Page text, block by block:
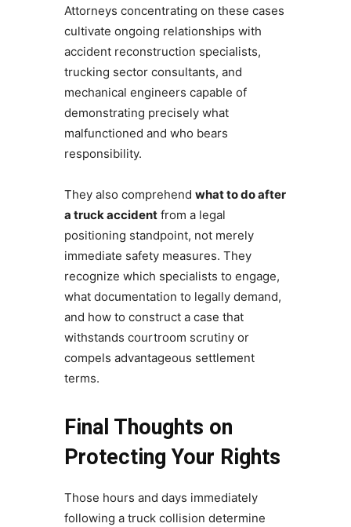
Attorneys concentrating on these cases
cultivate ongoing relationships with
accident reconstruction specialists,
trucking sector consultants, and
mechanical engineers capable of
demonstrating precisely what
malfunctioned and who bears
responsibility.
They also comprehend what to do after
a truck accidentfrom a legal
positioning standpoint, not merely
immediate safety measures. They
recognize which specialists to engage,
what documentation to legally demand,
and how to construct a case that
withstands courtroom scrutiny or
compels advantageous settlement
terms.
Final Thoughts on
Protecting Your Rights
Those hours and days immediately
following a truck collision determine